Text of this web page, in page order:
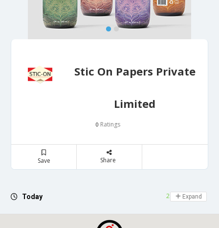
Stic On Papers Private
Limited
0 Ratings
Save Share
Today 24 hours open
Expand